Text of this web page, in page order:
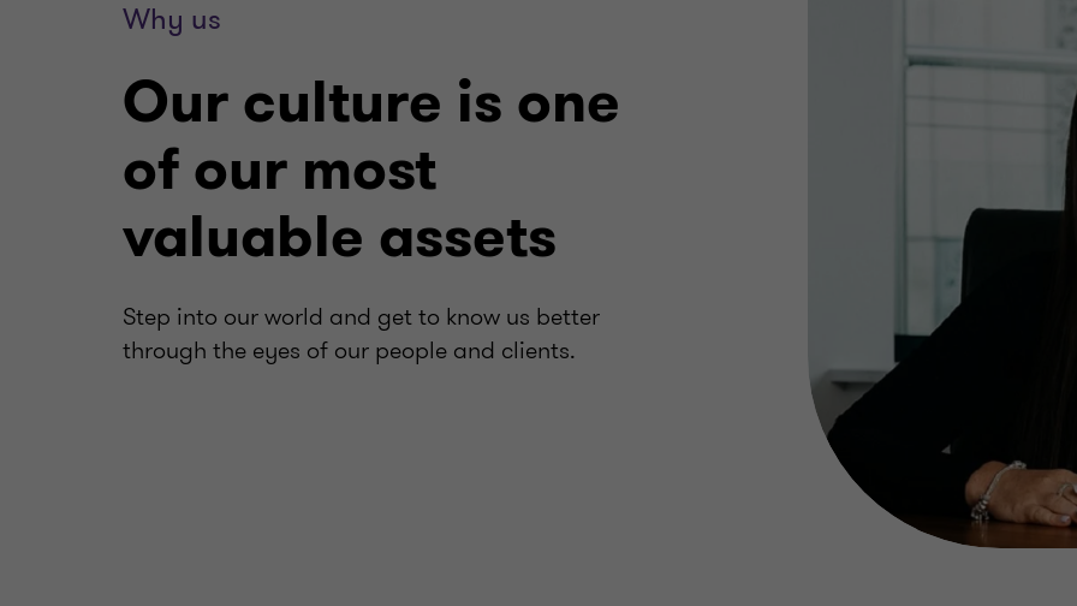
Why us
Our culture is one
of our most
valuable assets
Step into our world and get to know us better
through the eyes of our people and clients.